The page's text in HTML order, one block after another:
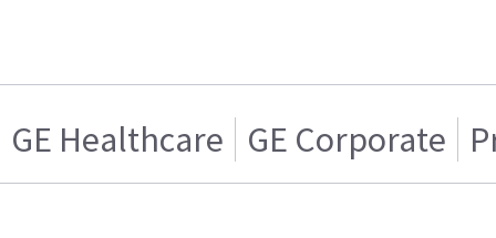
GE Healthcare GE Corporate